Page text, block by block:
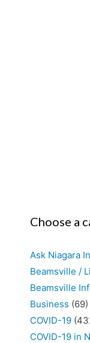
Choose a
Ask Niagara
Beamsville /
Beamsville
Business (69)
COVID-19
COVID-19 in